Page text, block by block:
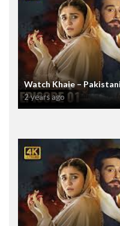
Watch Khaie –
2 years ago